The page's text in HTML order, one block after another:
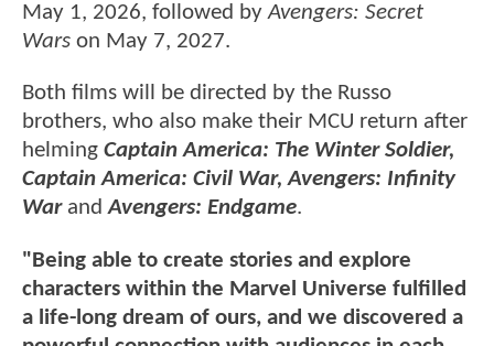
May 1, 2026, followed byAvengers: Secret
Wars on May 7, 2027.
Both films will be directed by the Russo
brothers, who also make their MCU return after
helming Captain America: The Winter Soldier,
Captain America: Civil War, Avengers: Infinity
War andAvengers: Endgame.
"Being able to create stories and explore
characters within the Marvel Universe fulfilled
a life-long dream of ours, and we discovered a